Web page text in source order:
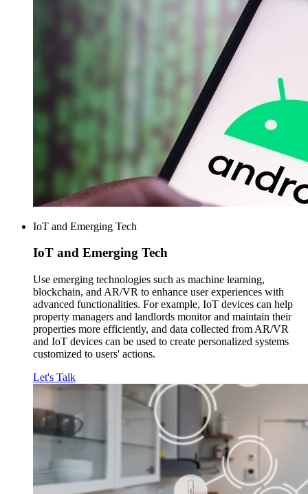
IoT and Emerging Tech
IoT and Emerging Tech
Use emerging technologies such as machine learning,
blockchain, and AR/VR to enhance user experiences with
advanced functionalities. For example, IoT devices can help
property managers and landlords monitor and maintain their
properties more efficiently, and data collected from AR/VR
and IoT devices can be used to create personalized systems
customized to users' actions.
Let's Talk